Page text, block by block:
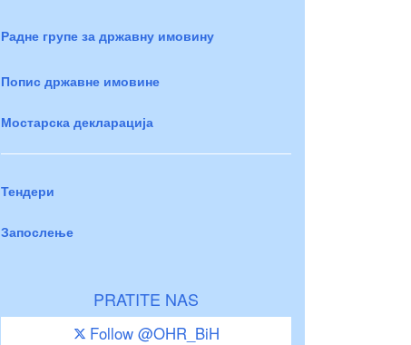
Радне групе за државну имовину
Попис државне имовине
Мостарска декларација
Тендери
Запослење
PRATITE NAS
Follow @OHR_BiH